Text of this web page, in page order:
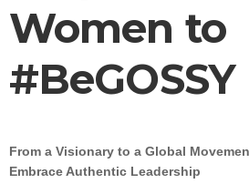
Women to
#BeGOSSY
From a Visionary to a Global
Embrace Authentic Leadership